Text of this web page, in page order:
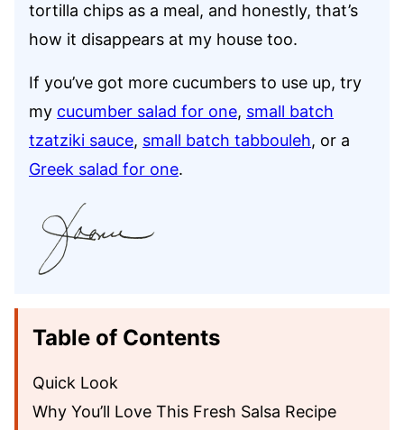
tortilla chips as a meal, and honestly, that’s
how it disappears at my house too.
If you’ve got more cucumbers to use up, try
my cucumber salad for one, small batch
tzatziki sauce, small batch tabbouleh, or a
Greek salad for one.
Table of Contents
Quick Look
Why You’ll Love This Fresh Salsa Recipe